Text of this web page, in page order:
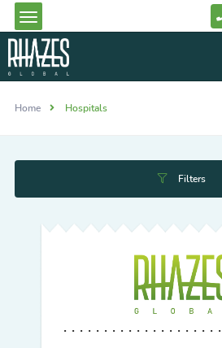
Home Hospitals
Filters